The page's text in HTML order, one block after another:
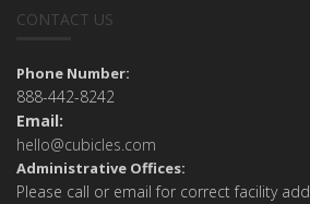
CONTACT US
Phone Number:
888-442-8242
Email:
hello@cubicles.com
Administrative Offices:
Please call or email for correct facility